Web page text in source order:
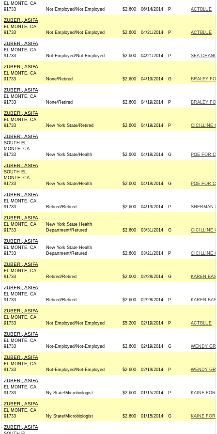
EL MONTE, CA
91733
Not Employed/Not Employed $2,600 06/14/2014 P ACTBLUE
ZUBERI, ASIFA
EL MONTE, CA
91733
Not Employed/Not Employed $2,600 04/21/2014 P ACTBLUE
ZUBERI, ASIFA
EL MONTE, CA
91733
Not-Employed/Not-Employed $2,600 04/21/2014 P SEA
ZUBERI, ASIFA
EL MONTE, CA
91733
None/Retired $2,600 04/19/2014 G BRALEY
ZUBERI, ASIFA
EL MONTE, CA
91733
None/Retired $2,600 04/19/2014 P BRALEY
ZUBERI, ASIFA
EL MONTE, CA
91733
New York State/Retired $2,600 04/19/2014 P CICILLINE
ZUBERI, ASIFA
SOUTH EL
MONTE, CA
91733
New York State/Health $2,600 04/19/2014 G POE FOR
ZUBERI, ASIFA
SOUTH EL
MONTE, CA
91733
New York State/Health $2,600 04/19/2014 G POE FOR
ZUBERI, ASIFA
EL MONTE, CA
91733
Retired/Retired $2,600 04/19/2014 P SHERMAN
ZUBERI, ASIFA
EL MONTE, CA
91733
New York State Health
Department/Retured
$2,600 03/31/2014 G CICILLINE
ZUBERI, ASIFA
EL MONTE, CA
91733
New York State Health
Department/Retured
$2,600 03/21/2014 P CICILLINE
ZUBERI, ASIFA
EL MONTE, CA
91733
Retired/Retired $2,600 02/28/2014 G KAREN
ZUBERI, ASIFA
EL MONTE, CA
91733
Retired/Retired $2,600 02/28/2014 P KAREN
ZUBERI, ASIFA
EL MONTE, CA
91733
Not Employed/Not Employed $5,200 02/19/2014 P ACTBLUE
ZUBERI, ASIFA
EL MONTE, CA
91733
Not-Employed/Not-Employed $2,600 02/19/2014 G WENDY
ZUBERI, ASIFA
EL MONTE, CA
91733
Not-Employed/Not-Employed $2,600 02/19/2014 P WENDY
ZUBERI, ASIFA
EL MONTE, CA
91733
Ny State/Microbiologist $2,600 01/15/2014 P KAINE
ZUBERI, ASIFA
EL MONTE, CA
91733
Ny State/Microbiologist $2,600 01/15/2014 G KAINE
ZUBERI, ASIFA